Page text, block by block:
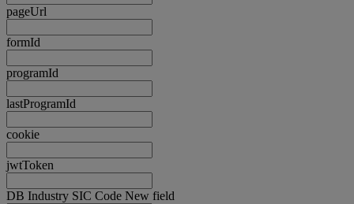
pageUrl
formId
programId
lastProgramId
cookie
jwtToken
DB Industry SIC Code New field